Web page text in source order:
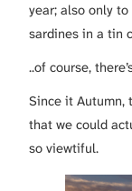
year; also only
sardines in a tin
..of course,
Since it Autumn,
that we could
so viewtiful.